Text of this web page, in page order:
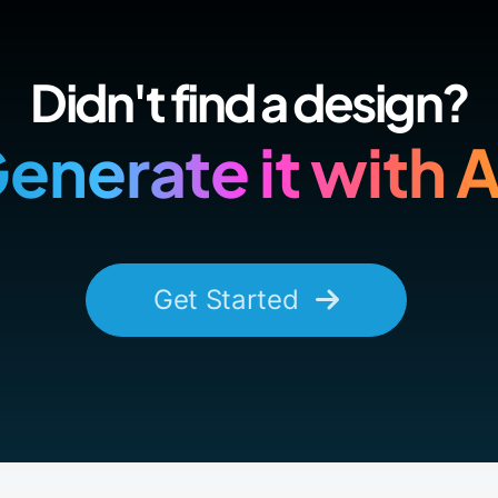
Didn't find a design?
it with
Get Started